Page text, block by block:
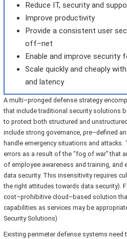
Reduce IT, security and
Improve productivity
Provide a consistent user
off–net
Enable and improve security
Scale quickly and cheaply
and latency
A multi–pronged defense strategy
that include traditional security solutions
to protect both structured and
include strong governance, pre–defined
handle emergency situations and
errors as a result of the “fog of war” that
of employee awareness and training, and
data security. This insensitivity requires
the right attitudes towards data security).
cost–prohibitive cloud–based solution
capabilities as services may be
Security Solutions)
Existing perimeter defense systems